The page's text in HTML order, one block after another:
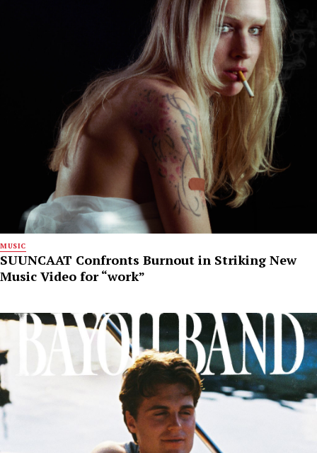
MUSIC
SUUNCAAT Confronts Burnout in Striking New
Music Video for “work”